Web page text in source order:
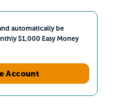
automatically be
$1,000 Easy Money
Account